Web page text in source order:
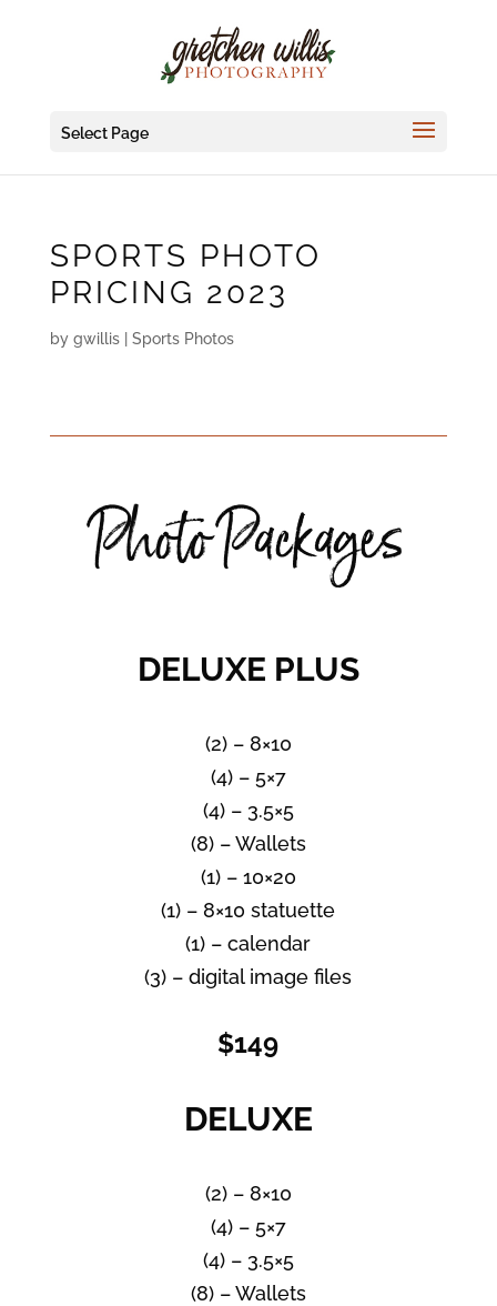
Select Page
SPORTS PHOTO
PRICING 2023
by gwillis| Sports Photos
Photo Packages
DELUXE PLUS
(2) – 8×10
(4) – 5×7
(4) – 3.5×5
(8) – Wallets
(1) – 10×20
(1) – 8×10 statuette
(1) – calendar
(3) – digital image files
$149
DELUXE
(2) – 8×10
(4) – 5×7
(4) – 3.5×5
(8) – Wallets